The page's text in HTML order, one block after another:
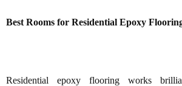
Best Rooms for Residential Epoxy
Residential epoxy flooring works